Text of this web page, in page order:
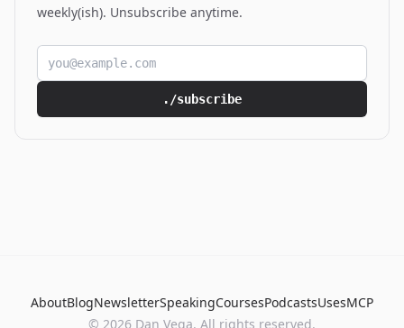
weekly(ish). Unsubscribe anytime.
Email address
./subscribe
AboutBlogNewsletterSpeakingCoursesPodcastsUsesMCP
© 2026 Dan Vega. All rights reserved.